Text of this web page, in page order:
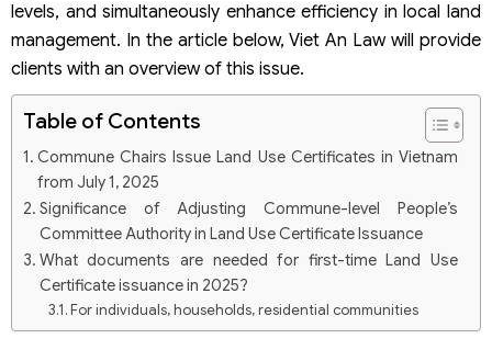
levels, and simultaneously enhance efficiency in local land
management. In the article below, Viet An Law will provide
clients with an overview of this issue.
Table of Contents
Commune Chairs Issue Land Use Certificates in Vietnam
from July 1, 2025
Significance of Adjusting Commune-level People’s
Committee Authority in Land Use Certificate Issuance
What documents are needed for first-time Land Use
Certificate issuance in 2025?
For individuals, households, residential communities
For organizations, foreign individuals